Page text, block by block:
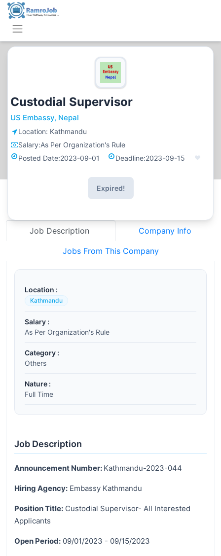
Custodial Supervisor
US Embassy, Nepal
Location: Kathmandu
Salary:As Per Organization's Rule
Posted Date:2023-09-01 Deadline:2023-09-15
Expired!
Job Description Company Info
Jobs From This Company
Location :
Kathmandu
Salary :
As Per Organization's Rule
Category :
Others
Nature :
Full Time
Job Description
Announcement Number: Kathmandu-2023-044
Hiring Agency: Embassy Kathmandu
Position Title: Custodial Supervisor- All Interested
Applicants
Open Period: 09/01/2023 - 09/15/2023